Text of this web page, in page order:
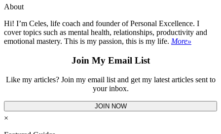
About
Hi! I’m Celes, life coach and founder of Personal Excellence. I
cover topics such as mental health, relationships, productivity and
emotional mastery. This is my passion, this is my life. More»
Join My Email List
Like my articles? Join my email list and get my latest articles sent to
your inbox.
JOIN NOW
×